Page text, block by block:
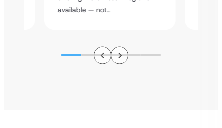
available — not…